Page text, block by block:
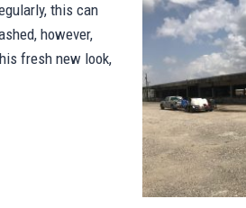
this can
however,
fresh new look,